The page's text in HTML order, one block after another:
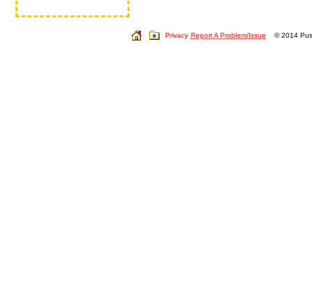
Privacy Report A Problem/Issue © 2014